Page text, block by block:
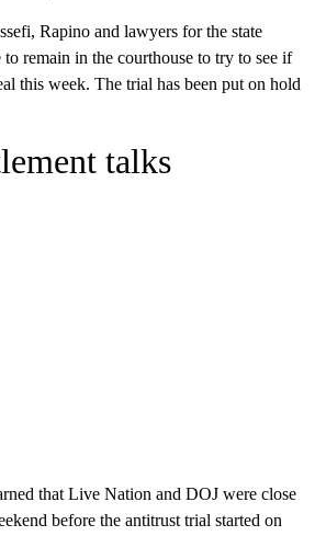
Rapino and lawyers for the state
to remain in the courthouse to try to see if
this week. The trial has been put on hold
talks
that Live Nation and DOJ were close
before the antitrust trial started on